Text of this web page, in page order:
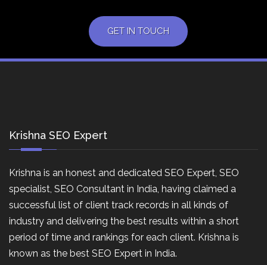
GET IN TOUCH
Krishna SEO Expert
Krishna is an honest and dedicated SEO Expert, SEO
specialist, SEO Consultant in India, having claimed a
successful list of client track records in all kinds of
industry and delivering the best results within a short
period of time and rankings for each client. Krishna is
known as the best SEO Expert in India.